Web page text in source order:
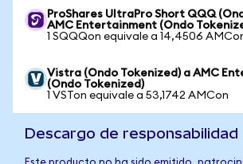
ProShares UltraPro Short QQQ
AMC Entertainment (Ondo
1 SQQQon equivale a 14,4506
Vistra (Ondo Tokenized) a AMC
(Ondo Tokenized)
1 VSTon equivale a 53,1742 AMCon
Descargo de responsabilidad